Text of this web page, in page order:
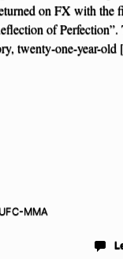
on FX with the
of Perfection”.
twenty-one-year-
UFC-MMA